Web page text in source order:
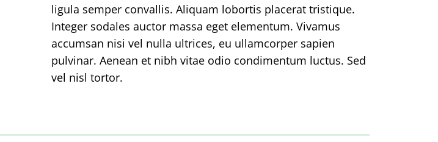
ligula semper convallis. Aliquam lobortis placerat tristique.
Integer sodales auctor massa eget elementum. Vivamus
accumsan nisi vel nulla ultrices, eu ullamcorper sapien
pulvinar. Aenean et nibh vitae odio condimentum luctus. Sed
vel nisl tortor.